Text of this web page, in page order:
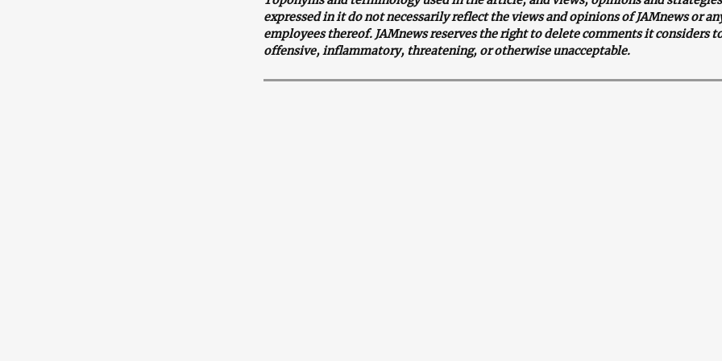
expressed in it do not necessarily reflect the views and opinions of JAMnews or
employees thereof. JAMnews reserves the right to delete comments it considers
offensive, inflammatory, threatening, or otherwise unacceptable.